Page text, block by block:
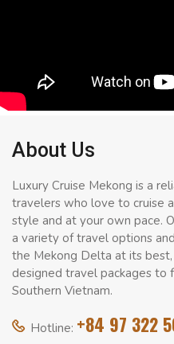
About Us
Luxury Cruise Mekong is a
travelers who love to cruise
style and at your own pace.
a variety of travel options
the Mekong Delta at its
designed travel packages
Southern Vietnam.
Hotline: +84 97 322